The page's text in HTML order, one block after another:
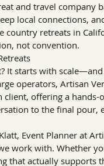
and travel company
local connections,
retreats in
not convention.
It starts with
operators, Artisan
offering a
to the final pour,
Event Planner at
work with. Whether
that actually supports